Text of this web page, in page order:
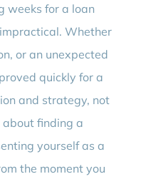
weeks for a loan
Whether
or an unexpected
quickly for a
and strategy, not
about finding a
yourself as a
the moment you